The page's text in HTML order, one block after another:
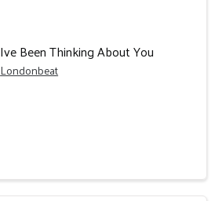
Ive Been Thinking About You
Londonbeat